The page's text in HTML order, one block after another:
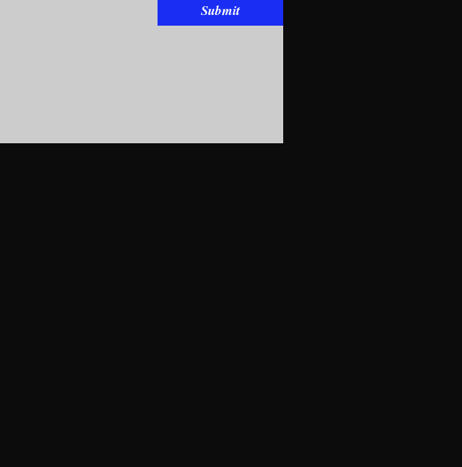
Submit